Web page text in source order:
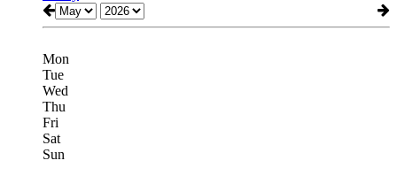
Mon
Tue
Wed
Thu
Fri
Sat
Sun